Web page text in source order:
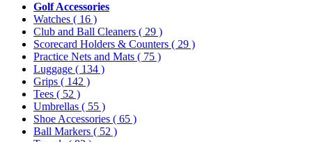
Golf Accessories
Watches ( 16 )
Club and Ball Cleaners ( 29 )
Scorecard Holders & Counters ( 29 )
Practice Nets and Mats ( 75 )
Luggage ( 134 )
Grips ( 142 )
Tees ( 52 )
Umbrellas ( 55 )
Shoe Accessories ( 65 )
Ball Markers ( 52 )